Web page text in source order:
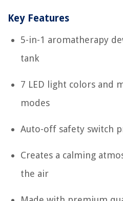
Key Features
5-in-1 aromatherapy
tank
7 LED light colors and
modes
Auto-off safety switch
Creates a calming
the air